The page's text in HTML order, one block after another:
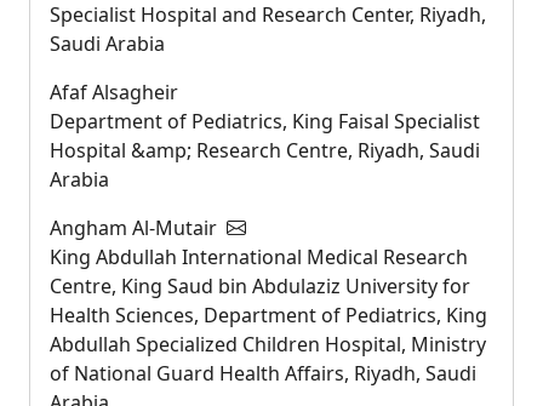
Specialist Hospital and Research Center, Riyadh,
Saudi Arabia
Afaf Alsagheir
Department of Pediatrics, King Faisal Specialist
Hospital &amp; Research Centre, Riyadh, Saudi
Arabia
Angham Al-Mutair
King Abdullah International Medical Research
Centre, King Saud bin Abdulaziz University for
Health Sciences, Department of Pediatrics, King
Abdullah Specialized Children Hospital, Ministry
of National Guard Health Affairs, Riyadh, Saudi